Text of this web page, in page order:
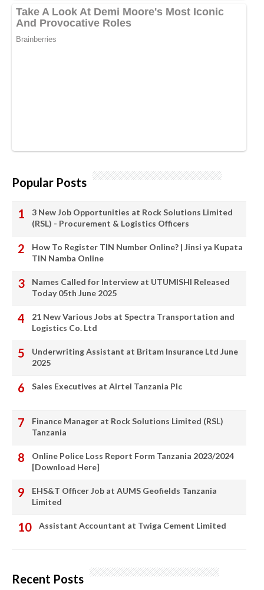
Popular Posts
3 New Job Opportunities at Rock Solutions Limited
(RSL) - Procurement & Logistics Officers
How To Register TIN Number Online? | Jinsi ya Kupata
TIN Namba Online
Names Called for Interview at UTUMISHI Released
Today 05th June 2025
21 New Various Jobs at Spectra Transportation and
Logistics Co. Ltd
Underwriting Assistant at Britam Insurance Ltd June
2025
Sales Executives at Airtel Tanzania Plc
Finance Manager at Rock Solutions Limited (RSL)
Tanzania
Online Police Loss Report Form Tanzania 2023/2024
[Download Here]
EHS&T Officer Job at AUMS Geofields Tanzania
Limited
Assistant Accountant at Twiga Cement Limited
Recent Posts